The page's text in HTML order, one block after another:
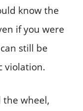
know the
if you were
still be
violation.
the wheel,